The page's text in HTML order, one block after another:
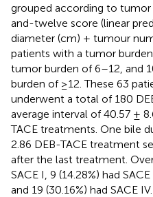
grouped according to
and-twelve score (linear
diameter (cm) + tumour
patients with a tumor
tumor burden of 6–12, and
burden of ≥12. These 63
underwent a total of 180
average interval of 40.57 ±
TACE treatments. One bile
2.86 DEB-TACE treatment
after the last treatment.
SACE I, 9 (14.28%) had
and 19 (30.16%) had SACE